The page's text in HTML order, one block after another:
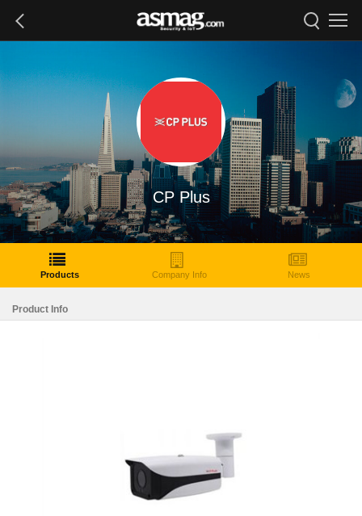
CP Plus
Products Company Info News
Product Info